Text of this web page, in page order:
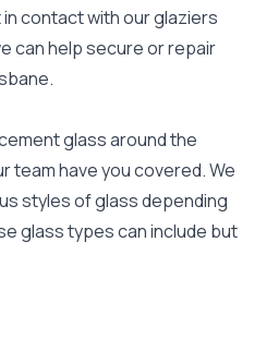
contact with our glaziers
can help secure or repair
glass around the
team have you covered. We
styles of glass depending
glass types can include but